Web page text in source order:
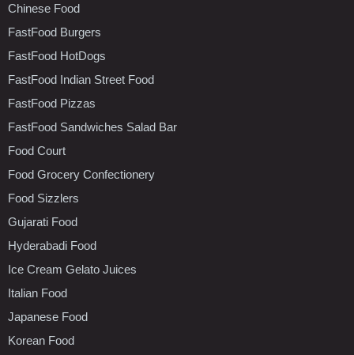
Chinese Food
FastFood Burgers
FastFood HotDogs
FastFood Indian Street Food
FastFood Pizzas
FastFood Sandwiches Salad Bar
Food Court
Food Grocery Confectionery
Food Sizzlers
Gujarati Food
Hyderabadi Food
Ice Cream Gelato Juices
Italian Food
Japanese Food
Korean Food